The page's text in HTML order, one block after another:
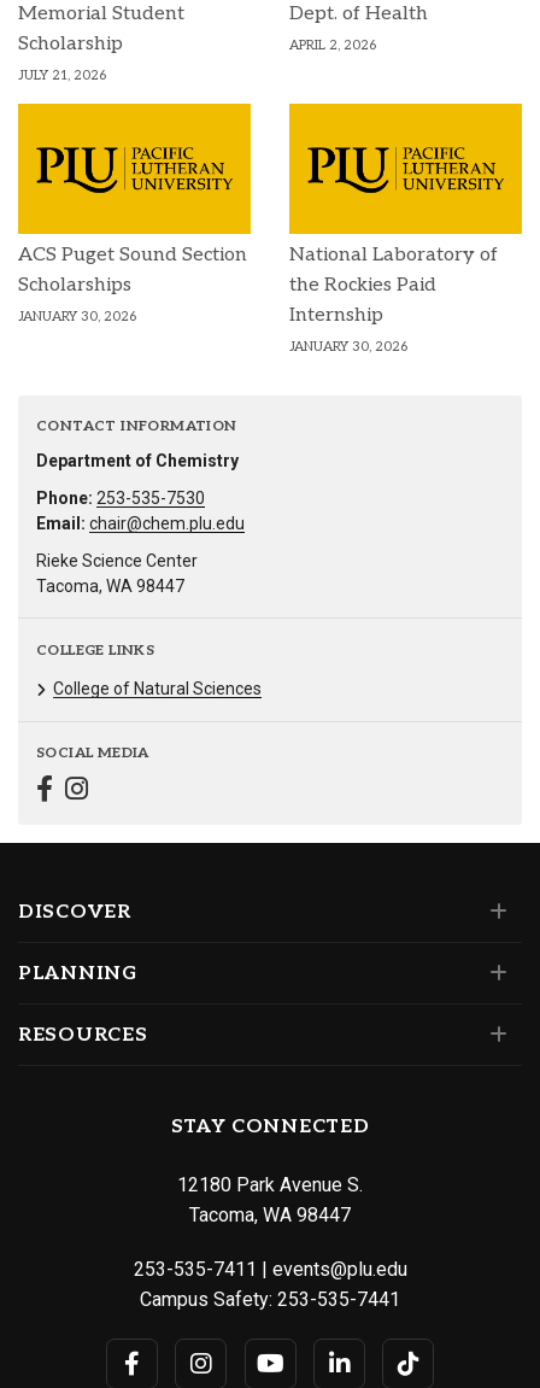
Memorial Student
Scholarship
JULY 21, 2026
Dept. of Health
APRIL 2, 2026
ACS Puget Sound Section
Scholarships
JANUARY 30, 2026
National Laboratory of
the Rockies Paid
Internship
JANUARY 30, 2026
CONTACT INFORMATION
Department of Chemistry
Phone: 253-535-7530
Email: chair@chem.plu.edu
Rieke Science Center
Tacoma, WA 98447
COLLEGE LINKS
College of Natural Sciences
SOCIAL MEDIA
DISCOVER
PLANNING
RESOURCES
STAY CONNECTED
12180 Park Avenue S.
Tacoma, WA 98447
253-535-7411 | events@plu.edu
Campus Safety: 253-535-7441